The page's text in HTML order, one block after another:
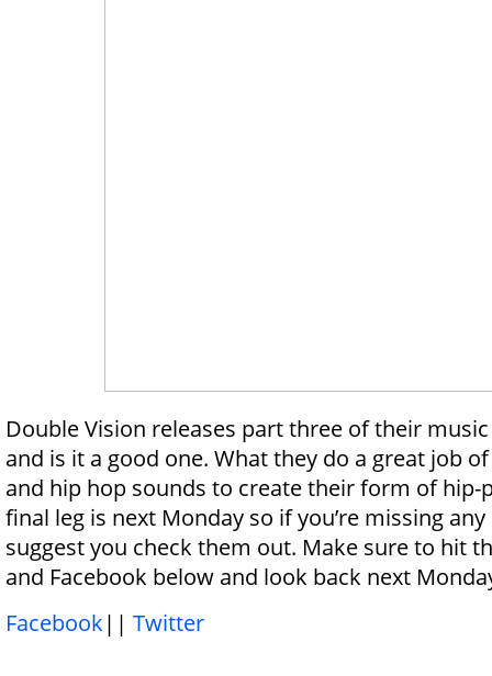
Double Vision releases part three of their
and is it a good one. What they do a great job
and hip hop sounds to create their form of hip-
final leg is next Monday so if you’re missing any
suggest you check them out. Make sure to hit
and Facebook below and look back next
Facebook|| Twitter